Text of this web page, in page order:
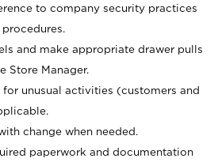
to company security practices
and make appropriate drawer pulls
Store Manager.
for unusual activities (customers and
change when needed.
paperwork and documentation